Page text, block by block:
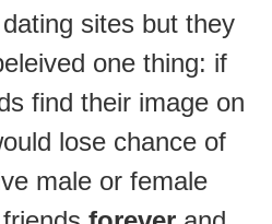
sites but they
one thing: if
find their image on
lose chance of
male or female